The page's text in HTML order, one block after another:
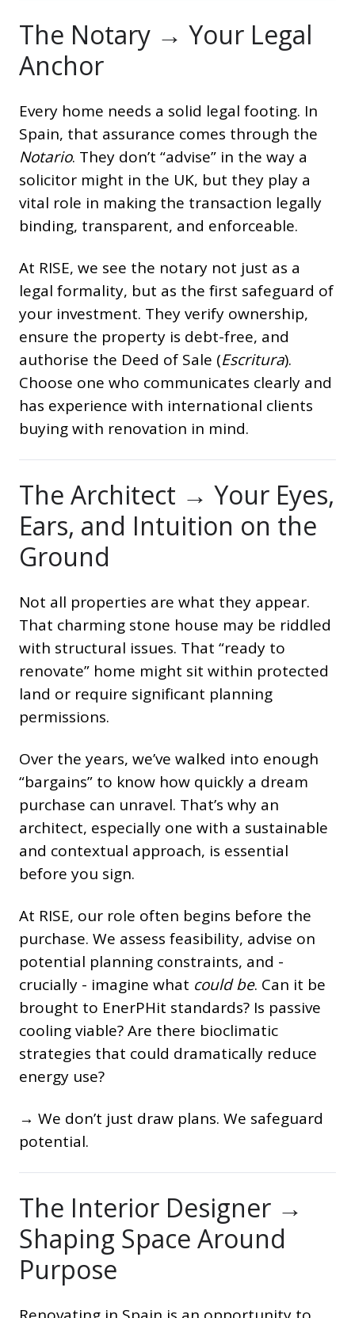
The Notary → Your Legal
Anchor
Every home needs a solid legal footing. In
Spain, that assurance comes through the
Notario. They don’t “advise” in the way a
solicitor might in the UK, but they play a
vital role in making the transaction legally
binding, transparent, and enforceable.
At RISE, we see the notary not just as a
legal formality, but as the first safeguard of
your investment. They verify ownership,
ensure the property is debt-free, and
authorise the Deed of Sale (Escritura).
Choose one who communicates clearly and
has experience with international clients
buying with renovation in mind.
The Architect → Your Eyes,
Ears, and Intuition on the
Ground
Not all properties are what they appear.
That charming stone house may be riddled
with structural issues. That “ready to
renovate” home might sit within protected
land or require significant planning
permissions.
Over the years, we’ve walked into enough
“bargains” to know how quickly a dream
purchase can unravel. That’s why an
architect, especially one with a sustainable
and contextual approach, is essential
before you sign.
At RISE, our role often begins before the
purchase. We assess feasibility, advise on
potential planning constraints, and -
crucially - imagine what could be. Can it be
brought to EnerPHit standards? Is passive
cooling viable? Are there bioclimatic
strategies that could dramatically reduce
energy use?
→ We don’t just draw plans. We safeguard
potential.
The Interior Designer →
Shaping Space Around
Purpose